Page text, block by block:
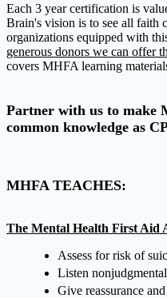
Each 3 year certification is
Brain's vision is to see all faith
organizations equipped with
generous donors we can offer
covers MHFA learning
Partner with us to make
common knowledge as
MHFA TEACHES:
The Mental Health First Aid
Assess for risk of
Listen
Give reassurance